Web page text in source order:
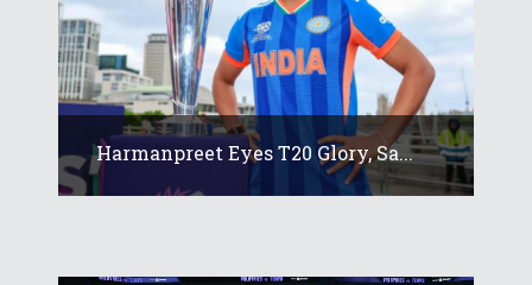
Harmanpreet Eyes T20 Glory, Sa...